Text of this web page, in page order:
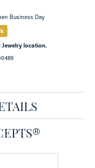
Business Day
location.